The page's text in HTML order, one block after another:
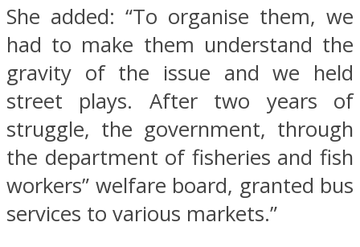
She added: “To organise them, we
had to make them understand the
gravity of the issue and we held
street plays. After two years of
struggle, the government, through
the department of fisheries and fish
workers” welfare board, granted bus
services to various markets.”